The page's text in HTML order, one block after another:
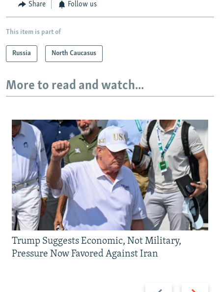
Share Follow us
This item is part of
Russia North Caucasus
More to read and watch...
Previous
Next
Trump Suggests Economic, Not Military,
Pressure Now Favored Against Iran